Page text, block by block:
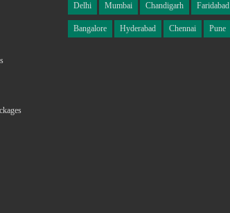
Delhi Mumbai Chandigarh Faridabad
Bangalore Hyderabad Chennai Pune